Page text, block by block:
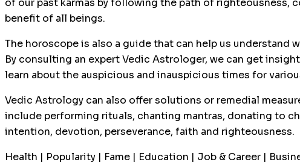
of our past karmas by following the path of righteousness,
benefit of all beings.
The horoscope is also a guide that can help us understand
By consulting an expert Vedic Astrologer, we can get
learn about the auspicious and inauspicious times for
Vedic Astrology can also offer solutions or remedial
include performing rituals, chanting mantras, donating to
intention, devotion, perseverance, faith and righteousness.
Health | Popularity | Fame | Education | Job & Career |